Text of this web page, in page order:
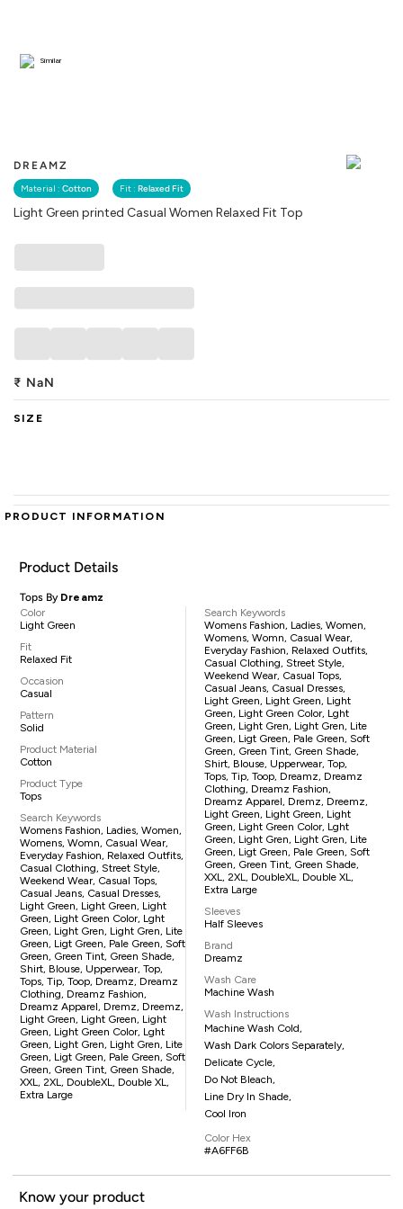
DREAMZ
Material : Cotton Fit : Relaxed Fit
Light Green printed Casual Women Relaxed Fit Top
Similar
₹ NaN
SIZE
PRODUCT INFORMATION
Product Details
Tops By Dreamz
Color
Light Green
Fit
Relaxed Fit
Occasion
Casual
Pattern
Solid
Product Material
Cotton
Product Type
Tops
Search Keywords
Womens Fashion, Ladies, Women,
Womens, Womn, Casual Wear,
Everyday Fashion, Relaxed Outfits,
Casual Clothing, Street Style,
Weekend Wear, Casual Tops,
Casual Jeans, Casual Dresses,
Light Green, Light Green, Light
Green, Light Green Color, Lght
Green, Light Gren, Light Gren, Lite
Green, Ligt Green, Pale Green, Soft
Green, Green Tint, Green Shade,
Shirt, Blouse, Upperwear, Top,
Tops, Tip, Toop, Dreamz, Dreamz
Clothing, Dreamz Fashion,
Dreamz Apparel, Dremz, Dreemz,
Light Green, Light Green, Light
Green, Light Green Color, Lght
Green, Light Gren, Light Gren, Lite
Green, Ligt Green, Pale Green, Soft
Green, Green Tint, Green Shade,
XXL, 2XL, DoubleXL, Double XL,
Extra Large
Search Keywords
Womens Fashion, Ladies, Women,
Womens, Womn, Casual Wear,
Everyday Fashion, Relaxed Outfits,
Casual Clothing, Street Style,
Weekend Wear, Casual Tops,
Casual Jeans, Casual Dresses,
Light Green, Light Green, Light
Green, Light Green Color, Lght
Green, Light Gren, Light Gren, Lite
Green, Ligt Green, Pale Green, Soft
Green, Green Tint, Green Shade,
Shirt, Blouse, Upperwear, Top,
Tops, Tip, Toop, Dreamz, Dreamz
Clothing, Dreamz Fashion,
Dreamz Apparel, Dremz, Dreemz,
Light Green, Light Green, Light
Green, Light Green Color, Lght
Green, Light Gren, Light Gren, Lite
Green, Ligt Green, Pale Green, Soft
Green, Green Tint, Green Shade,
XXL, 2XL, DoubleXL, Double XL,
Extra Large
Sleeves
Half Sleeves
Brand
Dreamz
Wash Care
Machine Wash
Wash Instructions
Machine Wash Cold,
Wash Dark Colors Separately,
Delicate Cycle,
Do Not Bleach,
Line Dry In Shade,
Cool Iron
Color Hex
#A6FF6B
Know your product